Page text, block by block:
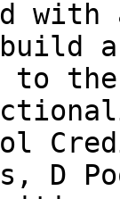
to
D